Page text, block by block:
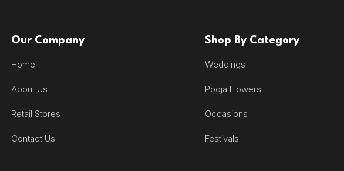
Our Company
Home
About Us
Retail Stores
Contact Us
Shop By Category
Weddings
Pooja Flowers
Occasions
Festivals